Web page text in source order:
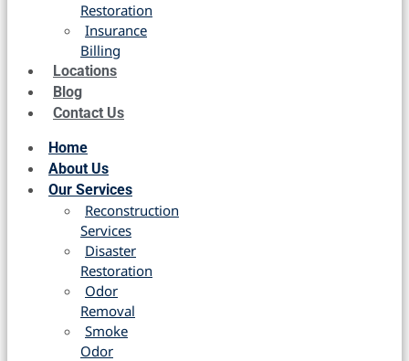
Restoration
Insurance
Billing
Locations
Blog
Contact Us
Home
About Us
Our Services
Reconstruction
Services
Disaster
Restoration
Odor
Removal
Smoke
Odor